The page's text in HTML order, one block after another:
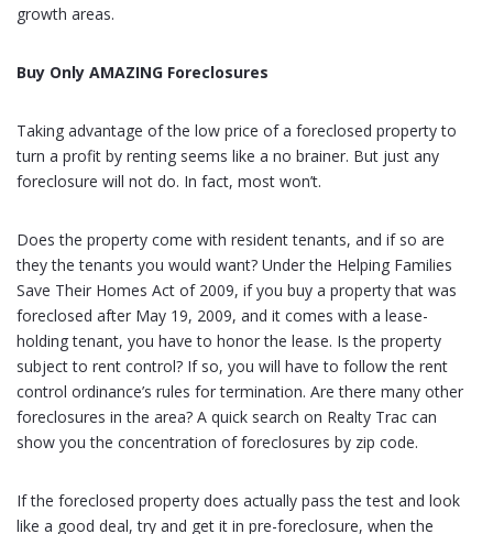
growth areas.
Buy Only AMAZING Foreclosures
Taking advantage of the low price of a foreclosed property to
turn a profit by renting seems like a no brainer. But just any
foreclosure will not do. In fact, most won’t.
Does the property come with resident tenants, and if so are
they the tenants you would want? Under the Helping Families
Save Their Homes Act of 2009, if you buy a property that was
foreclosed after May 19, 2009, and it comes with a lease-
holding tenant, you have to honor the lease. Is the property
subject to rent control? If so, you will have to follow the rent
control ordinance’s rules for termination. Are there many other
foreclosures in the area? A quick search on Realty Trac can
show you the concentration of foreclosures by zip code.
If the foreclosed property does actually pass the test and look
like a good deal, try and get it in pre-foreclosure, when the